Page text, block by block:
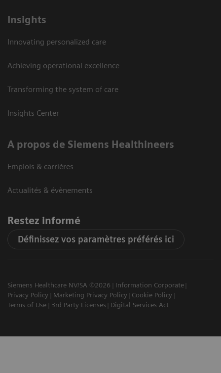
Insights
Innovating personalized care
Achieving operational excellence
Transforming the system of care
Insights Center
A propos de Siemens Healthineers
Emplois & carrières
Actualités & évènements
Restez informé
Définissez vos paramètres préférés ici
Siemens Healthcare NV/SA ©2026
Information Corporate
Privacy Policy
Marketing Privacy Policy
Cookie Policy
Terms of Use
3rd Party Licenses Digital Services Act